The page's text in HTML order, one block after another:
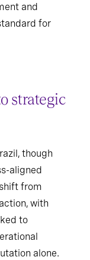
and
for
strategic
though
aligned
from
with
to
alone.